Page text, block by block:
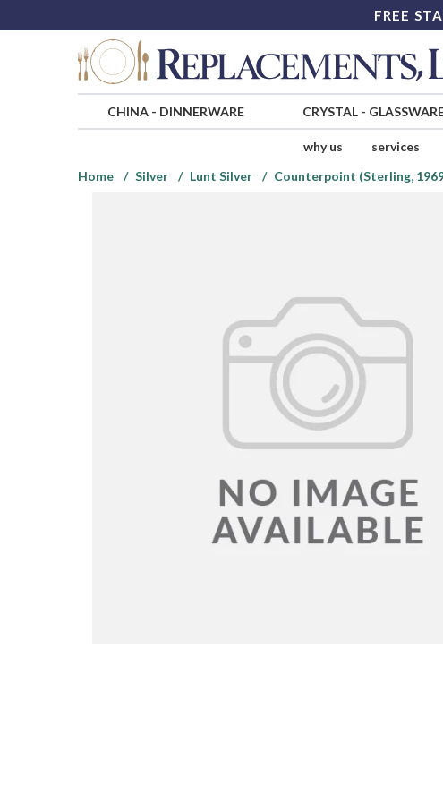
FREE
CHINA- DINNERWARE CRYSTAL-
why us services
Home
Silver Lunt Silver Counterpoint (Sterling,